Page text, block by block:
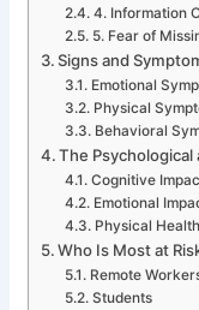
4. Information
5. Fear of
Signs and
Emotional
Physical
Behavioral
The
Cognitive
Emotional
Physical
Who Is Most at
Remote
Students